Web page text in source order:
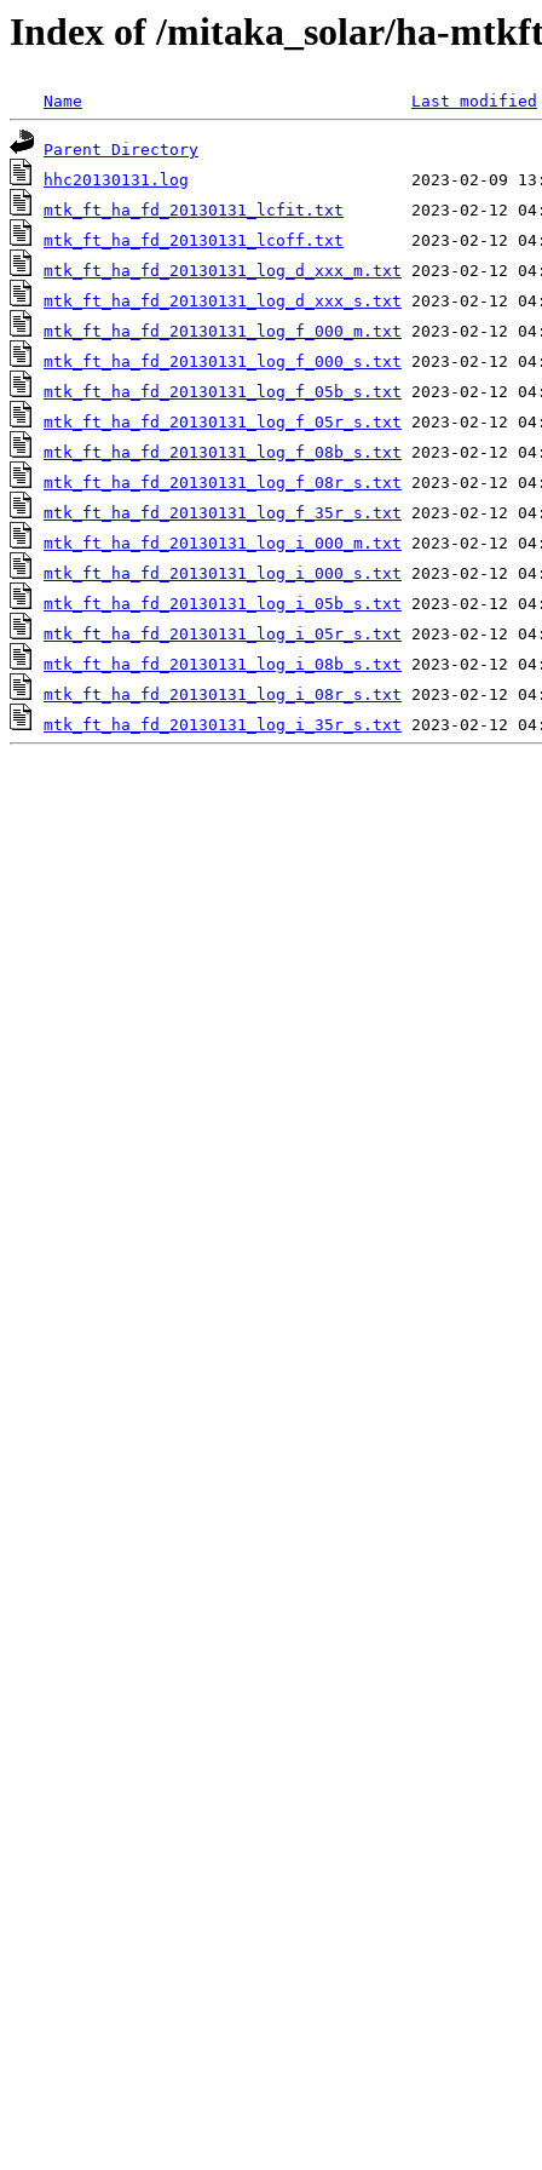
Index of /mitaka_solar/ha-
Name Last modified
Parent Directory
hhc20130131.log
mtk_ft_ha_fd_20130131_lcfit.txt
mtk_ft_ha_fd_20130131_lcoff.txt
mtk_ft_ha_fd_20130131_log_d_xxx_m.txt
mtk_ft_ha_fd_20130131_log_d_xxx_s.txt
mtk_ft_ha_fd_20130131_log_f_000_m.txt
mtk_ft_ha_fd_20130131_log_f_000_s.txt
mtk_ft_ha_fd_20130131_log_f_05b_s.txt
mtk_ft_ha_fd_20130131_log_f_05r_s.txt
mtk_ft_ha_fd_20130131_log_f_08b_s.txt
mtk_ft_ha_fd_20130131_log_f_08r_s.txt
mtk_ft_ha_fd_20130131_log_f_35r_s.txt
mtk_ft_ha_fd_20130131_log_i_000_m.txt
mtk_ft_ha_fd_20130131_log_i_000_s.txt
mtk_ft_ha_fd_20130131_log_i_05b_s.txt
mtk_ft_ha_fd_20130131_log_i_05r_s.txt
mtk_ft_ha_fd_20130131_log_i_08b_s.txt
mtk_ft_ha_fd_20130131_log_i_08r_s.txt
mtk_ft_ha_fd_20130131_log_i_35r_s.txt